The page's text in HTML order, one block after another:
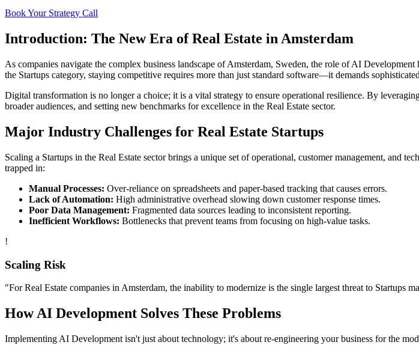
Book Your Strategy Call
Introduction: The New Era ofReal Estate inAmsterdam
As companies navigate the complex business landscape ofAmsterdam, Sweden, the role ofAI Development
the Startups category, staying competitive requires more than just standard software—it demands
Digital transformation is no longer a choice; it is a vital strategy to ensure operational resilience. By
broader audiences, and setting new benchmarks for excellence in the Real Estate sector.
Major Industry Challenges for Real Estate Startups
Scaling a Startups in the Real Estate sector brings a unique set of operational, customer management, and
trapped in:
Manual Processes: Over-reliance on spreadsheets and paper-based tracking that causes errors.
Lack of Automation: High administrative overhead slowing down customer response times.
Poor Data Management: Fragmented data sources leading to inconsistent reporting.
Inefficient Workflows: Bottlenecks that prevent teams from focusing on high-value tasks.
!
Scaling Risk
"ForReal Estate companies inAmsterdam, the inability to modernize is the single largest threat to Startups
HowAI Development Solves These Problems
Implementing AI Development isn't just about technology; it's about re-engineering your business for the